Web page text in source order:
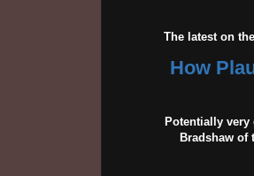
The latest on
How
Potentially
Bradshaw of